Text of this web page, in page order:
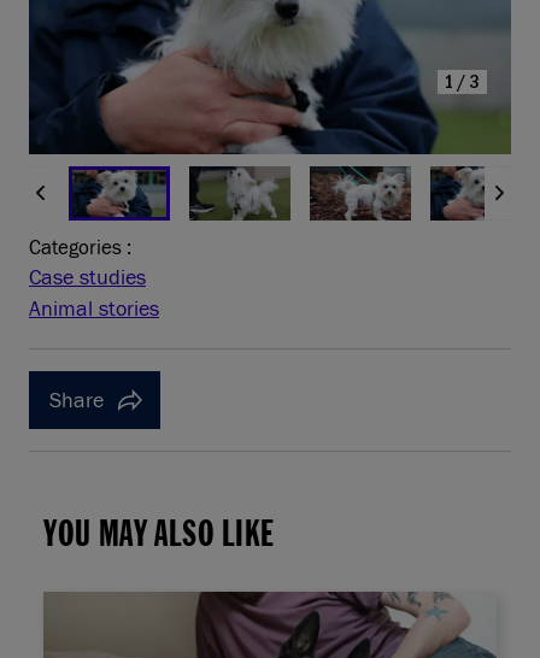
1/3
Categories :
Case studies
Animal stories
Share
YOU MAY ALSO LIKE